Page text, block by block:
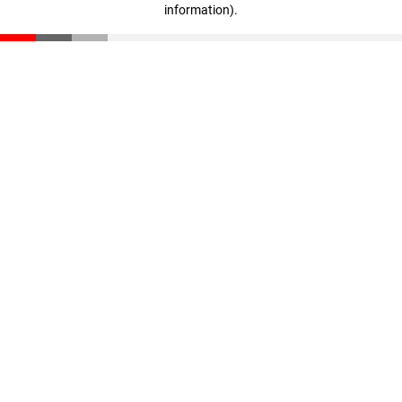
information).